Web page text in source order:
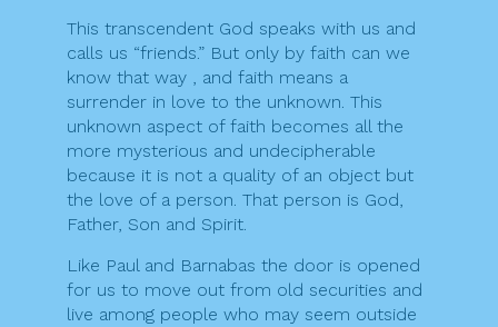
This transcendent God speaks with us and
calls us “friends.” But only by faith can we
know that way , and faith means a
surrender in love to the unknown. This
unknown aspect of faith becomes all the
more mysterious and undecipherable
because it is not a quality of an object but
the love of a person. That person is God,
Father, Son and Spirit.
Like Paul and Barnabas the door is opened
for us to move out from old securities and
live among people who may seem outside